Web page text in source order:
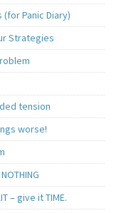
Panic Diary)
Strategies
tension
worse!
– give it TIME.